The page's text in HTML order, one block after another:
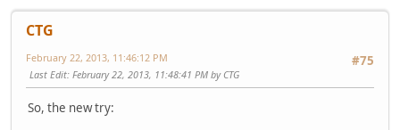
CTG
#75
February 22, 2013, 11:46:12 PM
Last Edit: February 22, 2013, 11:48:41 PM by CTG
So, the new try: